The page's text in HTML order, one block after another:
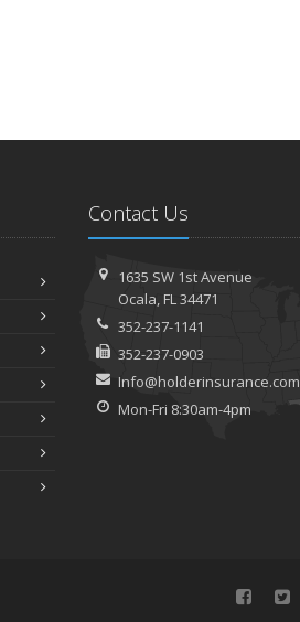
Contact Us
1635 SW 1st Avenue
Ocala, FL 34471
352-237-1141
352-237-0903
Info@holderinsurance.com
Mon-Fri 8:30am-4pm